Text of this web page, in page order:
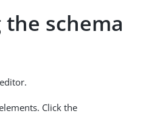
schema
Click the